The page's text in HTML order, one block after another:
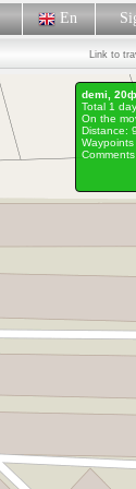
En
Link to
demi,
Total 1
On the
Distance: